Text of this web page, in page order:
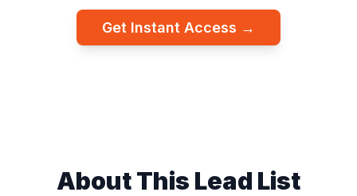
Get Instant Access →
About This Lead List